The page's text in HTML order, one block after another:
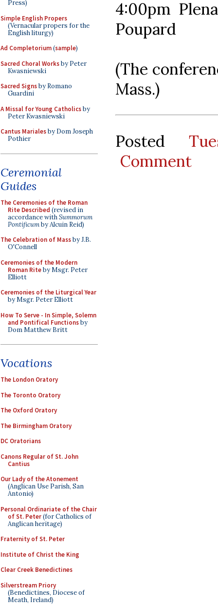
Press)
Simple English Propers
(Vernacular propers for the
English liturgy)
Ad Completorium(sample)
Sacred Choral Worksby Peter
Kwasniewski
Sacred Signsby Romano
Guardini
A Missal for Young Catholicsby
Peter Kwasniewski
Cantus Marialesby Dom Joseph
Pothier
Ceremonial
Guides
The Ceremonies of the Roman
Rite Described (revised in
accordance withSummorum
Pontificumby Alcuin Reid)
The Celebration of Massby J.B.
O'Connell
Ceremonies of the Modern
Roman Riteby Msgr. Peter
Elliott
Ceremonies of the Liturgical Year
by Msgr. Peter Elliott
How To Serve - In Simple, Solemn
and Pontifical Functionsby
Dom Matthew Britt
Vocations
The London Oratory
The Toronto Oratory
The Oxford Oratory
The Birmingham Oratory
DC Oratorians
Canons Regular of St. John
Cantius
Our Lady of the Atonement
(Anglican Use Parish, San
Antonio)
Personal Ordinariate of the Chair
of St. Peter(for Catholics of
Anglican heritage)
Fraternity of St. Peter
Institute of Christ the King
Clear Creek Benedictines
Silverstream Priory
(Benedictines, Diocese of
Meath, Ireland)
4:00pm
Poupard
(The
Mass.)
Posted
Comment